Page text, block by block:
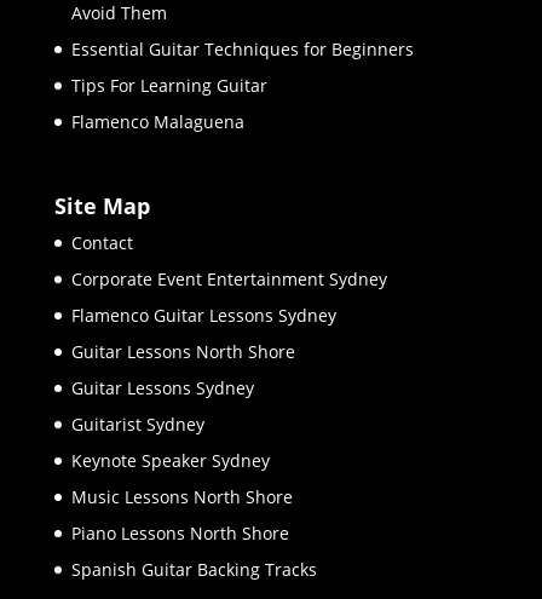
Avoid Them
Essential Guitar Techniques for Beginners
Tips For Learning Guitar
Flamenco Malaguena
Site Map
Contact
Corporate Event Entertainment Sydney
Flamenco Guitar Lessons Sydney
Guitar Lessons North Shore
Guitar Lessons Sydney
Guitarist Sydney
Keynote Speaker Sydney
Music Lessons North Shore
Piano Lessons North Shore
Spanish Guitar Backing Tracks